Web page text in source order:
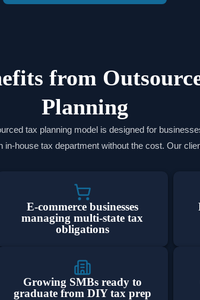
from
Planning
tax planning model is designed for
in-house tax department without the cost. Our
E-commerce businesses
managing multi-state tax
obligations
Growing SMBs ready to
graduate from DIY tax prep